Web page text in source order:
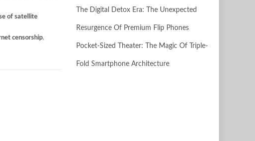
of satellite
censorship,
The Digital Detox Era: The Unexpected
Resurgence Of Premium Flip Phones
Pocket-Sized Theater: The Magic Of Triple-
Fold Smartphone Architecture